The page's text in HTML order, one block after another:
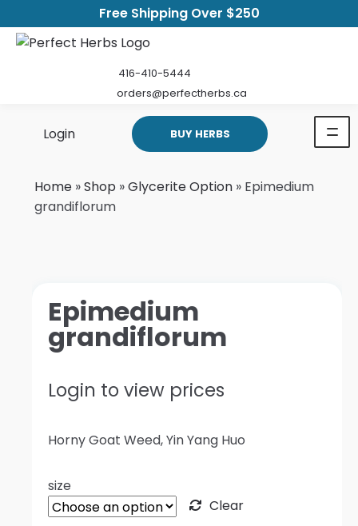
Free Shipping Over $250
416-410-5444
orders@perfectherbs.ca
Login BUY HERBS
Home»Shop»Glycerite Option» Epimedium
grandiflorum
Epimedium
grandiflorum
Login to view prices
Horny Goat Weed, Yin Yang Huo
size
Clear